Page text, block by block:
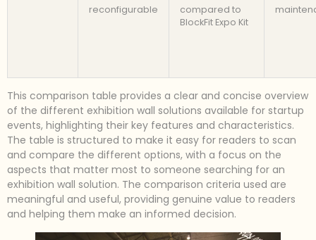
reconfigurable
compared to
BlockFit Expo Kit
This comparison table provides a clear and concise overview
of the different exhibition wall solutions available for startup
events, highlighting their key features and characteristics.
The table is structured to make it easy for readers to scan
and compare the different options, with a focus on the
aspects that matter most to someone searching for an
exhibition wall solution. The comparison criteria used are
meaningful and useful, providing genuine value to readers
and helping them make an informed decision.